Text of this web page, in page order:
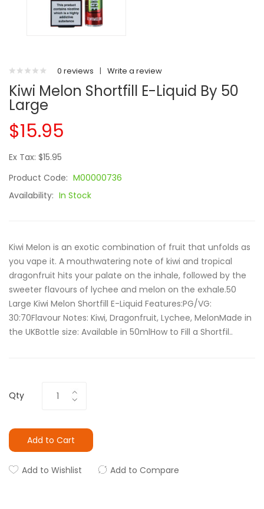
0 reviews | Write a review
Kiwi Melon Shortfill E-Liquid By 50
Large
$15.95
Ex Tax: $15.95
Product Code: M00000736
Availability: In Stock
Kiwi Melon is an exotic combination of fruit that unfolds as
you vape it. A mouthwatering note of kiwi and tropical
dragonfruit hits your palate on the inhale, followed by the
sweeter flavours of lychee and melon on the exhale.50
Large Kiwi Melon Shortfill E-Liquid Features:PG/VG:
30:70Flavour Notes: Kiwi, Dragonfruit, Lychee, MelonMade in
the UKBottle size: Available in 50mlHow to Fill a Shortfil..
Qty
Add to Cart
Add to Wishlist Add to Compare